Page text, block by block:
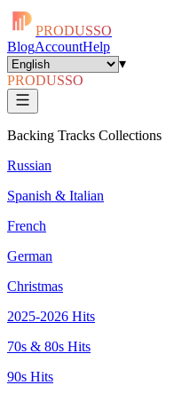
PRODUSSO
BlogAccountHelp
▾
PRODUSSO
Backing Tracks Collections
Russian
Spanish & Italian
French
German
Christmas
2025-2026 Hits
70s & 80s Hits
90s Hits